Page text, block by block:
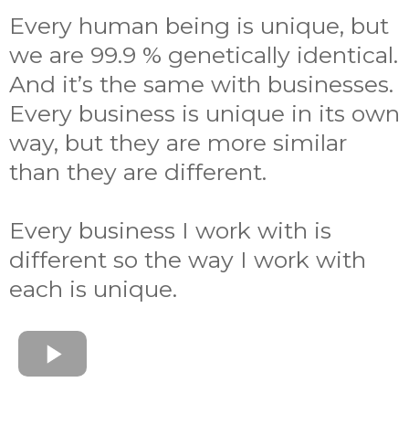
Every human being is unique, but
we are 99.9 % genetically identical.
And it’s the same with businesses.
Every business is unique in its own
way, but they are more similar
than they are different.
Every business I work with is
different so the way I work with
each is unique.